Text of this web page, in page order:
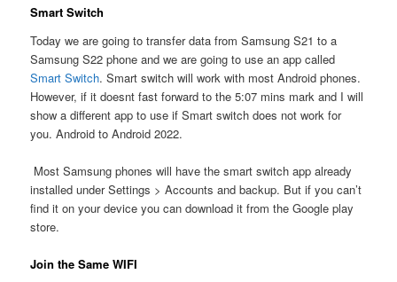
Smart Switch
Today we are going to transfer data from Samsung S21 to a
Samsung S22 phone and we are going to use an app called
Smart Switch. Smart switch will work with most Android phones.
However, if it doesnt fast forward to the 5:07 mins mark and I will
show a different app to use if Smart switch does not work for
you. Android to Android 2022.
Most Samsung phones will have the smart switch app already
installed under Settings > Accounts and backup. But if you can’t
find it on your device you can download it from the Google play
store.
Join the Same WIFI